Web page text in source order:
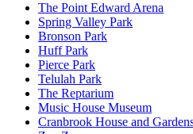
The Point Edward Arena
Spring Valley Park
Bronson Park
Huff Park
Pierce Park
Telulah Park
The Reptarium
Music House Museum
Cranbrook House and